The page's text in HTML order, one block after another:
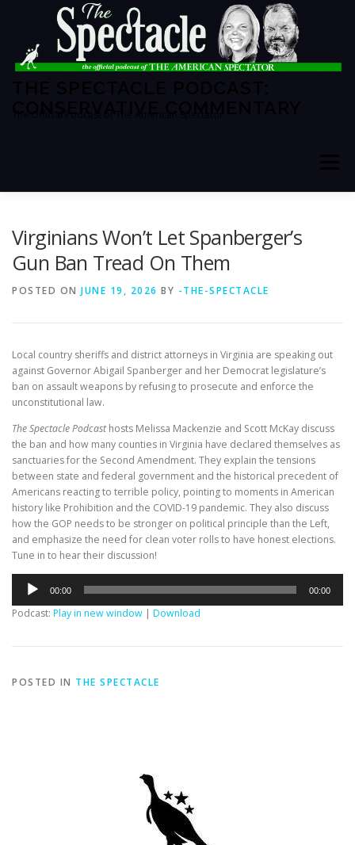
Virginians Won’t Let Spanberger’s
Gun Ban Tread On Them
POSTED ON JUNE 19, 2026 BY -THE-SPECTACLE
Local country sheriffs and district attorneys in Virginia are speaking out
against Governor Abigail Spanberger and her Democrat legislature’s
ban on assault weapons by refusing to prosecute and enforce the
unconstitutional law.
The Spectacle Podcasthosts Melissa Mackenzie and Scott McKay discuss
the ban and how many counties in Virginia have declared themselves as
sanctuaries for the Second Amendment. They explain the tensions
between state and federal government and the historical precedent of
Americans reacting to terrible policy, pointing to moments in American
history like Prohibition and the COVID-19 pandemic. They also discuss
how the GOP needs to be stronger on political principle than the Left,
and emphasize the need for clean voter rolls to have honest elections.
Tune in to hear their discussion!
Audio
Player
00:00 00:00
Podcast: Play in new window | Download
POSTED IN THE SPECTACLE